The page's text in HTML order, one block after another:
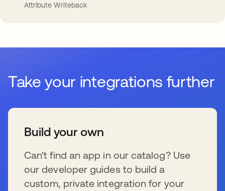
Attribute Writeback
Take your integrations further
Build your own
Can’t find an app in our catalog? Use
our developer guides to build a
custom, private integration for your